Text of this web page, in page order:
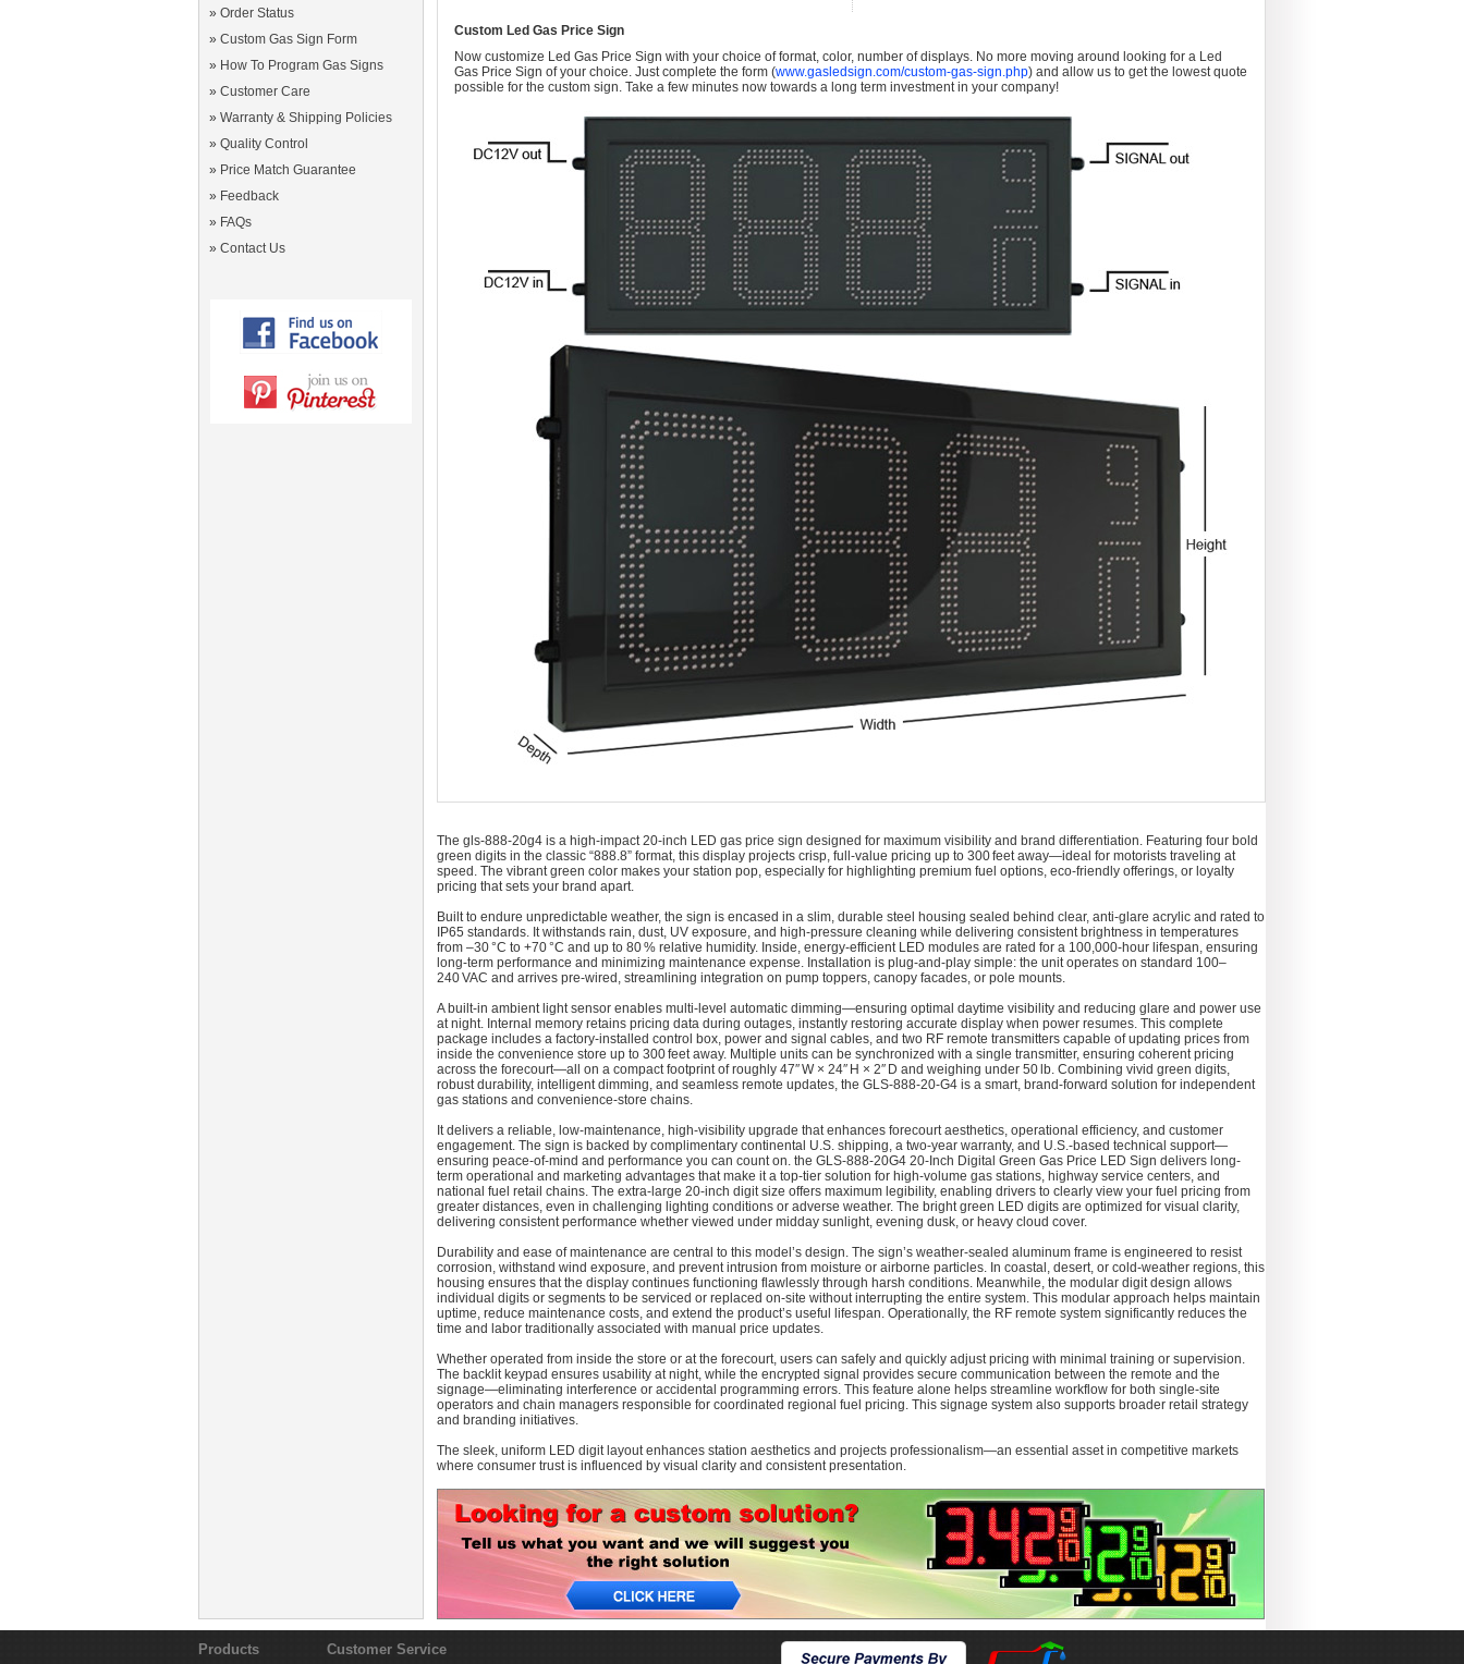
» Order Status
» Custom Gas Sign Form
» How To Program Gas Signs
» Customer Care
» Warranty & Shipping Policies
» Quality Control
» Price Match Guarantee
» Feedback
» FAQs
» Contact Us
Custom Led Gas Price Sign
Now customize Led Gas Price Sign with your choice of format, color, number of displays. No more moving around looking for a Led
Gas Price Sign of your choice. Just complete the form (www.gasledsign.com/custom-gas-sign.php) and allow us to get the lowest quote
possible for the custom sign. Take a few minutes now towards a long term investment in your company!
The gls-888-20g4 is a high-impact 20‑inch LED gas price sign designed for maximum visibility and brand differentiation. Featuring four bold
green digits in the classic “888.8” format, this display projects crisp, full-value pricing up to 300 feet away—ideal for motorists traveling at
speed. The vibrant green color makes your station pop, especially for highlighting premium fuel options, eco-friendly offerings, or loyalty
pricing that sets your brand apart.
Built to endure unpredictable weather, the sign is encased in a slim, durable steel housing sealed behind clear, anti-glare acrylic and rated to
IP65 standards. It withstands rain, dust, UV exposure, and high-pressure cleaning while delivering consistent brightness in temperatures
from –30 °C to +70 °C and up to 80 % relative humidity. Inside, energy-efficient LED modules are rated for a 100,000-hour lifespan, ensuring
long-term performance and minimizing maintenance expense. Installation is plug-and-play simple: the unit operates on standard 100–
240 VAC and arrives pre-wired, streamlining integration on pump toppers, canopy facades, or pole mounts.
A built-in ambient light sensor enables multi-level automatic dimming—ensuring optimal daytime visibility and reducing glare and power use
at night. Internal memory retains pricing data during outages, instantly restoring accurate display when power resumes. This complete
package includes a factory-installed control box, power and signal cables, and two RF remote transmitters capable of updating prices from
inside the convenience store up to 300 feet away. Multiple units can be synchronized with a single transmitter, ensuring coherent pricing
across the forecourt—all on a compact footprint of roughly 47″ W × 24″ H × 2″ D and weighing under 50 lb. Combining vivid green digits,
robust durability, intelligent dimming, and seamless remote updates, the GLS‑888‑20‑G4 is a smart, brand-forward solution for independent
gas stations and convenience-store chains.
It delivers a reliable, low-maintenance, high-visibility upgrade that enhances forecourt aesthetics, operational efficiency, and customer
engagement. The sign is backed by complimentary continental U.S. shipping, a two-year warranty, and U.S.-based technical support—
ensuring peace-of-mind and performance you can count on. the GLS‑888‑20G4 20-Inch Digital Green Gas Price LED Sign delivers long-
term operational and marketing advantages that make it a top-tier solution for high-volume gas stations, highway service centers, and
national fuel retail chains. The extra-large 20-inch digit size offers maximum legibility, enabling drivers to clearly view your fuel pricing from
greater distances, even in challenging lighting conditions or adverse weather. The bright green LED digits are optimized for visual clarity,
delivering consistent performance whether viewed under midday sunlight, evening dusk, or heavy cloud cover.
Durability and ease of maintenance are central to this model’s design. The sign’s weather-sealed aluminum frame is engineered to resist
corrosion, withstand wind exposure, and prevent intrusion from moisture or airborne particles. In coastal, desert, or cold-weather regions, this
housing ensures that the display continues functioning flawlessly through harsh conditions. Meanwhile, the modular digit design allows
individual digits or segments to be serviced or replaced on-site without interrupting the entire system. This modular approach helps maintain
uptime, reduce maintenance costs, and extend the product’s useful lifespan. Operationally, the RF remote system significantly reduces the
time and labor traditionally associated with manual price updates.
Whether operated from inside the store or at the forecourt, users can safely and quickly adjust pricing with minimal training or supervision.
The backlit keypad ensures usability at night, while the encrypted signal provides secure communication between the remote and the
signage—eliminating interference or accidental programming errors. This feature alone helps streamline workflow for both single-site
operators and chain managers responsible for coordinated regional fuel pricing. This signage system also supports broader retail strategy
and branding initiatives.
The sleek, uniform LED digit layout enhances station aesthetics and projects professionalism—an essential asset in competitive markets
where consumer trust is influenced by visual clarity and consistent presentation.
Products Customer Service